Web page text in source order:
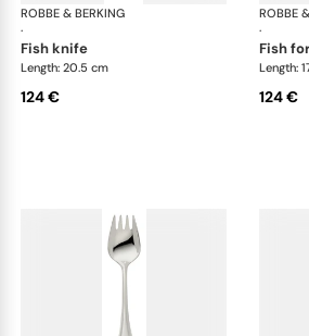
ROBBE & BERKING
·
Navette
fish knife
Length: 20.5 cm
124 €
ROBBE
·
fish
Length:
124 €